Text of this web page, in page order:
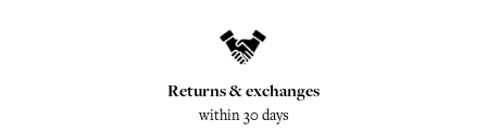
Returns & exchanges
within 30 days